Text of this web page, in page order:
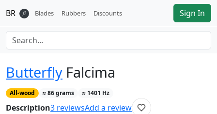
BR 𝛽 Blades Rubbers Discounts Sign In
Butterfly Falcima
All-wood ≈86grams ≈ 1401 Hz
Description3 reviewsAdd a review